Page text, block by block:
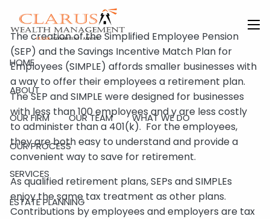
HOME
ABOUT
OUR FIRM OUR TEAM WHAT WE DO
OUR PROCESS
SERVICES
ESTATE PLANNING
The creation of the Simplified Employee Pension
(SEP) and the Savings Incentive Match Plan for
Employees (SIMPLE) affords smaller businesses with
a way to offer their employees a retirement plan.
The SEP and SIMPLE were designed for businesses
with less than 100 employees and y are less costly
to administer than a 401(k). For the employees,
they are both easy to understand and provide a
convenient way to save for retirement.
As qualified retirement plans, SEPs and SIMPLEs
enjoy the same tax treatment as other plans.
Contributions by employees and employers are tax